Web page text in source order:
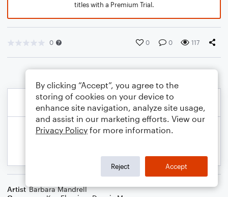
titles with a Premium Trial.
0 0 0 117
Artist Barbara Mandrell
By clicking “Accept”, you agree to the
storing of cookies on your device to
enhance site navigation, analyze site usage,
and assist in our marketing efforts. View our
Privacy Policy for more information.
Reject Accept